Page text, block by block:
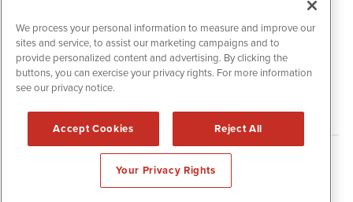
IBNAi Coin / Token
The native utility and engagement token powering platform
participation, client partner rewards and new opportunities
across the IBN ecosystem for investors.
Disclaimers & Privacy Policy
2006-2026 IBN. All Rights Reserved.
We process your personal information to measure and improve our
sites and service, to assist our marketing campaigns and to
provide personalized content and advertising. By clicking the
buttons, you can exercise your privacy rights. For more information
see our privacy notice.
Accept Cookies Reject All
Your Privacy Rights